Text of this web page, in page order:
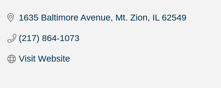
1635 Baltimore Avenue Mt. Zion IL 62549
(217) 864-1073
Visit Website